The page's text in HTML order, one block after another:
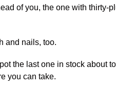
of you, the one with thirty-
and nails, too.
the last one in stock about
you can take.